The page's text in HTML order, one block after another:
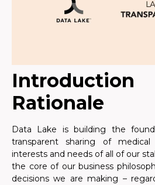
Rationale
Data Lake is building the
transparent sharing of
interests and needs of all of our
the core of our business
decisions we are making –